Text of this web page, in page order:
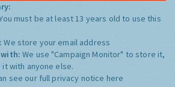
must be at least 13 years old to use this
We store your email address
with:We use "Campaign Monitor" to store it,
with anyone else.
see our full privacy notice here